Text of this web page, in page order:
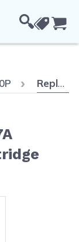
Current:
Replacement HP C9007A Aqueous Black Ink Cartridge